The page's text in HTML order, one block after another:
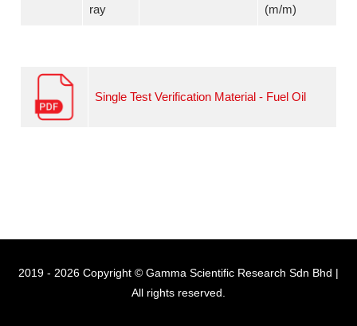
ray
(m/m)
Single Test Verification Material - Fuel Oil
2019 - 2026 Copyright © Gamma Scientific Research Sdn Bhd |
All rights reserved.